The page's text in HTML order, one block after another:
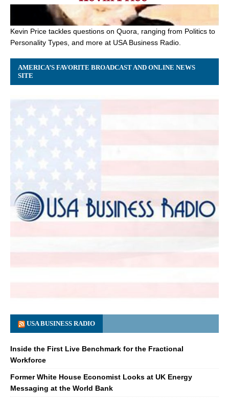
Kevin Price tackles questions on Quora, ranging from Politics to
Personality Types, and more at USA Business Radio.
AMERICA’S FAVORITE BROADCAST AND ONLINE NEWS
SITE
USA BUSINESS RADIO
Inside the First Live Benchmark for the Fractional
Workforce
Former White House Economist Looks at UK Energy
Messaging at the World Bank